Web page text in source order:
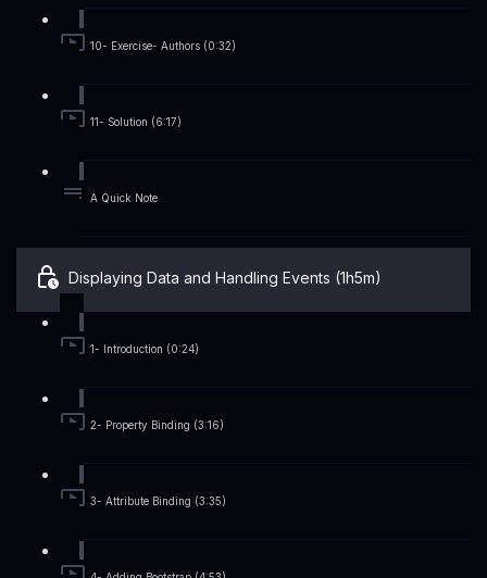
10- Exercise- Authors (0:32)
11- Solution (6:17)
A Quick Note
Displaying Data and Handling Events (1h5m)
1- Introduction (0:24)
2- Property Binding (3:16)
3- Attribute Binding (3:35)